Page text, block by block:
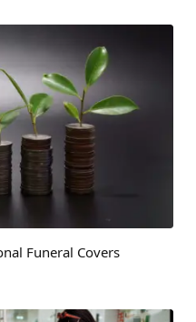
Funeral Covers